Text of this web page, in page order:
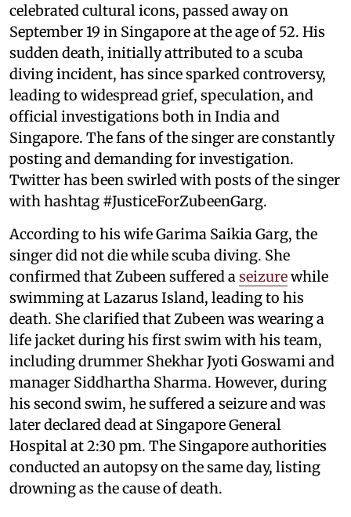
celebrated cultural icons, passed away on
September 19 in Singapore at the age of 52. His
sudden death, initially attributed to a scuba
diving incident, has since sparked controversy,
leading to widespread grief, speculation, and
official investigations both in India and
Singapore. The fans of the singer are constantly
posting and demanding for investigation.
Twitter has been swirled with posts of the singer
with hashtag #JusticeForZubeenGarg.
According to his wife Garima Saikia Garg, the
singer did not die while scuba diving. She
confirmed that Zubeen suffered a seizurewhile
swimming at Lazarus Island, leading to his
death. She clarified that Zubeen was wearing a
life jacket during his first swim with his team,
including drummer Shekhar Jyoti Goswami and
manager Siddhartha Sharma. However, during
his second swim, he suffered a seizure and was
later declared dead at Singapore General
Hospital at 2:30 pm. The Singapore authorities
conducted an autopsy on the same day, listing
drowning as the cause of death.